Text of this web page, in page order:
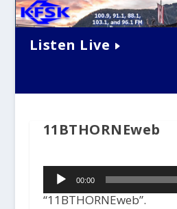
Listen Live
11BTHORNEweb
Audio
Player00:00
“11BTHORNEweb”.